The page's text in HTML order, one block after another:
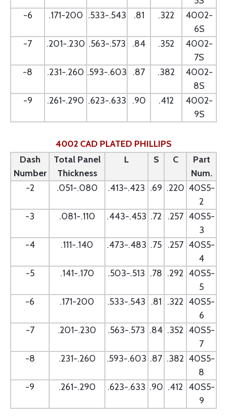
-6
.171-200 .533-.543 .81 .322
4002-
6S
-7
.201-.230 .563-.573 .84 .352
4002-
7S
-8
.231-.260 .593-.603 .87 .382
4002-
8S
-9
.261-.290 .623-.633 .90 .412
4002-
9S
4002 CAD PLATED PHILLIPS
Dash
Number
Total Panel
Thickness
L S C
Part
Num.
-2
.051-.080 .413-.423 .69 .220 40S5-
2
-3
.081-.110 .443-.453 .72 .257 40S5-
3
-4
.111-.140 .473-.483 .75 .257 40S5-
4
-5
.141-.170 .503-.513 .78 .292 40S5-
5
-6
.171-200 .533-.543 .81 .322 40S5-
6
-7
.201-.230 .563-.573 .84 .352 40S5-
7
-8
.231-.260 .593-.603 .87 .382 40S5-
8
-9
.261-.290 .623-.633 .90 .412 40S5-
9